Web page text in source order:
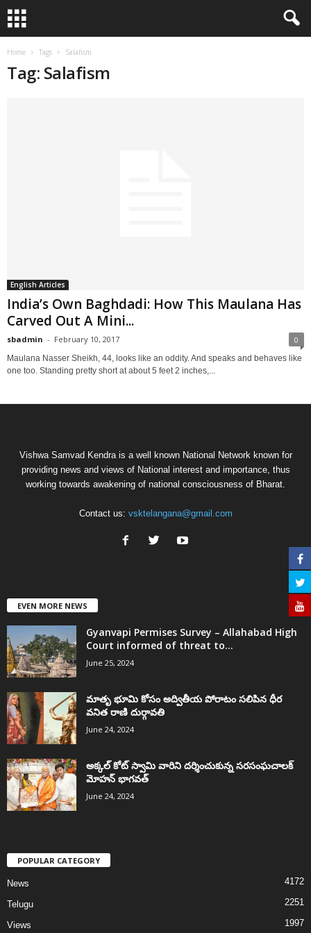
Home Tags Salafism
Tag: Salafism
English Articles
India’s Own Baghdadi: How This Maulana Has
Carved Out A Mini...
sbadmin - February 10, 2017 0
Maulana Nasser Sheikh, 44, looks like an oddity. And speaks and behaves like
one too. Standing pretty short at about 5 feet 2 inches,...
Vishwa Samvad Kendra is a well known National Network known for
providing news and views of National interest and importance, thus
working towards awakening of national consciousness of Bharat.
Contact us: vsktelangana@gmail.com
EVEN MORE NEWS
Gyanvapi Permises Survey – Allahabad High
Court informed of threat to...
June 25, 2024
మాతృ భూమి కోసం అద్వితీయ పోరాటం సలిపిన ధీర
వనిత రాణి దుర్గావతి
June 24, 2024
అక్కల్‌ కోట్‌ స్వామి వారిని దర్శించుకున్న సరసంఘచాలక్
మోహన్ భాగవత్
June 24, 2024
POPULAR CATEGORY
News 4172
Telugu 2251
Views 1997